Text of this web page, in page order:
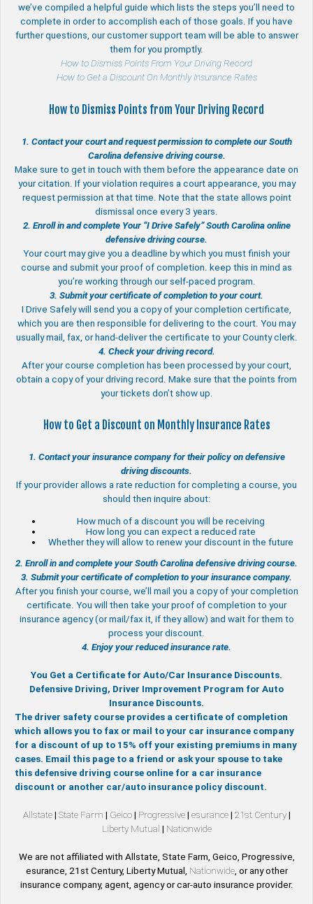
we’ve compiled a helpful guide which lists the steps you’ll need to
complete in order to accomplish each of those goals. If you have
further questions, our customer support team will be able to answer
them for you promptly.
How to Dismiss Points From Your Driving Record
How to Get a Discount On Monthly Insurance Rates
How to Dismiss Points from Your Driving Record
1. Contact your court and request permission to complete our South
Carolina defensive driving course.
Make sure to get in touch with them before the appearance date on
your citation. If your violation requires a court appearance, you may
request permission at that time. Note that the state allows point
dismissal once every 3 years.
2. Enroll in and complete Your “I Drive Safely” South Carolina online
defensive driving course.
Your court may give you a deadline by which you must finish your
course and submit your proof of completion. keep this in mind as
you’re working through our self-paced program.
3. Submit your certificate of completion to your court.
I Drive Safely will send you a copy of your completion certificate,
which you are then responsible for delivering to the court. You may
usually mail, fax, or hand-deliver the certificate to your County clerk.
4. Check your driving record.
After your course completion has been processed by your court,
obtain a copy of your driving record. Make sure that the points from
your tickets don’t show up.
How to Get a Discount on Monthly Insurance Rates
1. Contact your insurance company for their policy on defensive
driving discounts.
If your provider allows a rate reduction for completing a course, you
should then inquire about:
How much of a discount you will be receiving
How long you can expect a reduced rate
Whether they will allow to renew your discount in the future
2. Enroll in and complete your South Carolina defensive driving course.
3. Submit your certificate of completion to your insurance company.
After you finish your course, we’ll mail you a copy of your completion
certificate. You will then take your proof of completion to your
insurance agency (or mail/fax it, if they allow) and wait for them to
process your discount.
4. Enjoy your reduced insurance rate.
You Get a Certificate for Auto/Car Insurance Discounts.
Defensive Driving, Driver Improvement Program for Auto
Insurance Discounts.
The driver safety course provides a certificate of completion
which allows you to fax or mail to your car insurance company
for a discount of up to 15% off your existing premiums in many
cases. Email this page to a friend or ask your spouse to take
this defensive driving course online for a car insurance
discount or another car/auto insurance policy discount.
Allstate| State Farm | Geico| Progressive| esurance| 21st Century|
Liberty Mutual | Nationwide
We are not affiliated with Allstate, State Farm, Geico, Progressive,
esurance, 21st Century, Liberty Mutual, Nationwide, or any other
insurance company, agent, agency or car-auto insurance provider.